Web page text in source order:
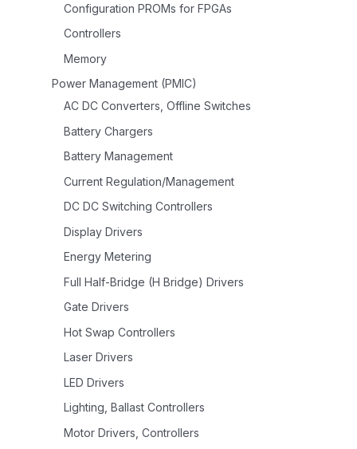
Configuration PROMs for FPGAs
Controllers
Memory
Power Management (PMIC)
AC DC Converters, Offline Switches
Battery Chargers
Battery Management
Current Regulation/Management
DC DC Switching Controllers
Display Drivers
Energy Metering
Full Half-Bridge (H Bridge) Drivers
Gate Drivers
Hot Swap Controllers
Laser Drivers
LED Drivers
Lighting, Ballast Controllers
Motor Drivers, Controllers